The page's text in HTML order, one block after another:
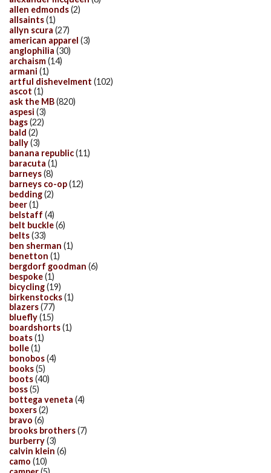
allen edmonds(2)
allsaints(1)
allyn scura (27)
american apparel (3)
anglophilia (30)
archaism(14)
armani (1)
artful dishevelment (102)
ascot (1)
ask the MB(820)
aspesi (3)
bags(22)
bald (2)
bally(3)
banana republic(11)
baracuta (1)
barneys(8)
barneys co-op(12)
bedding(2)
beer(1)
belstaff (4)
belt buckle(6)
belts(33)
ben sherman (1)
benetton (1)
bergdorf goodman (6)
bespoke(1)
bicycling(19)
birkenstocks(1)
blazers(77)
bluefly(15)
boardshorts(1)
boats(1)
bolle(1)
bonobos(4)
books(5)
boots(40)
boss(5)
bottega veneta (4)
boxers(2)
bravo (6)
brooks brothers(7)
burberry(3)
calvin klein (6)
camo (10)